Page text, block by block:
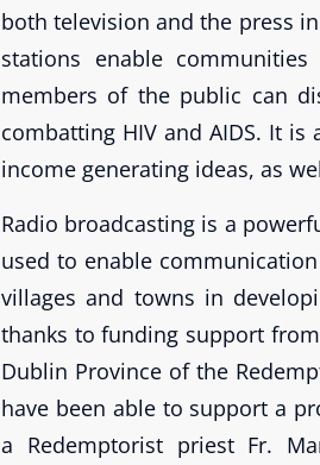
both television and the press
stations enable
members of the public can
combatting HIV and AIDS. It
income generating ideas, as
Radio broadcasting is a
used to enable
villages and towns in
thanks to funding support
Dublin Province of the
have been able to support a
a Redemptorist priest Fr.